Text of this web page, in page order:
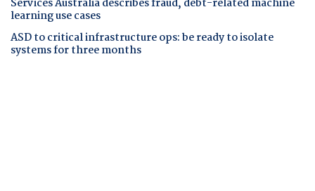
Services Australia describes fraud, debt-related machine
learning use cases
ASD to critical infrastructure ops: be ready to isolate
systems for three months